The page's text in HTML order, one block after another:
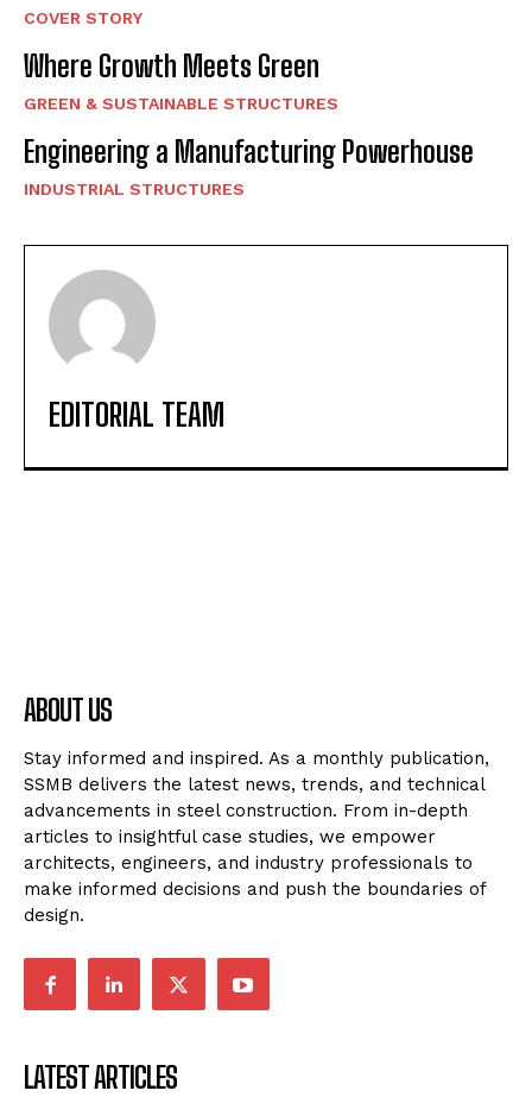
COVER STORY
Where Growth Meets Green
GREEN & SUSTAINABLE STRUCTURES
Engineering a Manufacturing Powerhouse
INDUSTRIAL STRUCTURES
EDITORIAL TEAM
ABOUT US
Stay informed and inspired. As a monthly publication,
SSMB delivers the latest news, trends, and technical
advancements in steel construction. From in-depth
articles to insightful case studies, we empower
architects, engineers, and industry professionals to
make informed decisions and push the boundaries of
design.
LATEST ARTICLES